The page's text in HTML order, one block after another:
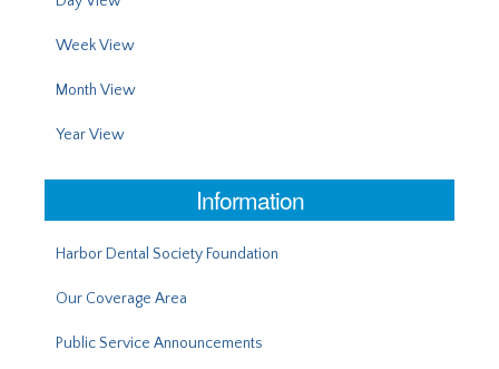
Week View
Month View
Year View
Information
Harbor Dental Society Foundation
Our Coverage Area
Public Service Announcements